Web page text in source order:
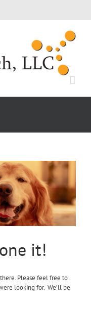
it!
Please feel free to
looking for. We’ll be